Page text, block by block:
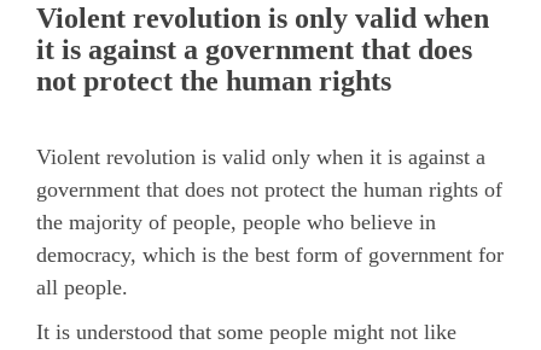
Violent revolution is only valid when
it is against a government that does
not protect the human rights
Violent revolution is valid only when it is against a
government that does not protect the human rights of
the majority of people, people who believe in
democracy, which is the best form of government for
all people.
It is understood that some people might not like